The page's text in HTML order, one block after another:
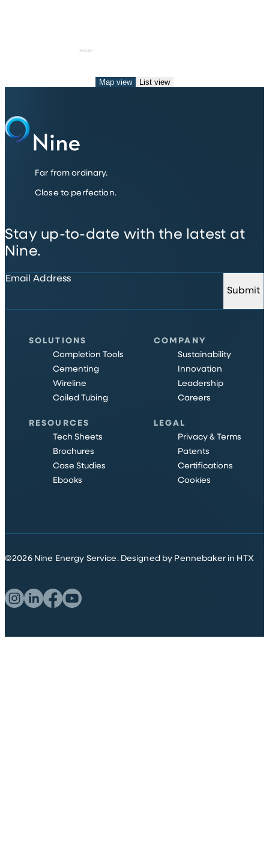
Map view List view
Far from ordinary.
Close to perfection.
Stay up-to-date with the latest at
Nine.
Email Address
Submit
SOLUTIONS
Completion Tools
Cementing
Wireline
Coiled Tubing
COMPANY
Sustainability
Innovation
Leadership
Careers
RESOURCES
Tech Sheets
Brochures
Case Studies
Ebooks
LEGAL
Privacy & Terms
Patents
Certifications
Cookies
©2026Nine Energy Service. Designed by Pennebaker in HTX